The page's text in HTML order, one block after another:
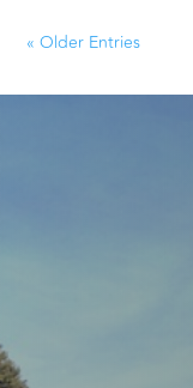
« Older Entries